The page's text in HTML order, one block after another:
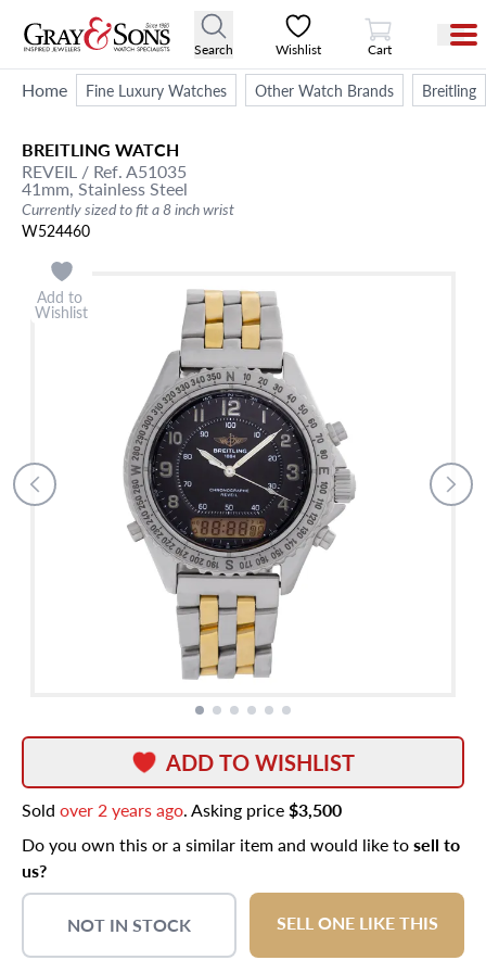
Search Wishlist
View Cart
Cart
Home Fine Luxury Watches Other Watch Brands Breitling
BREITLING WATCH
REVEIL / Ref. A51035
41mm, Stainless Steel
Currently sized to fit a 8 inch wrist
W524460
Add to
Wishlist
ADD TO WISHLIST
Sold over 2 years ago. Asking price$3,500
Do you own this or a similar item and would like tosell to
us?
NOT IN STOCK SELL ONE LIKE THIS